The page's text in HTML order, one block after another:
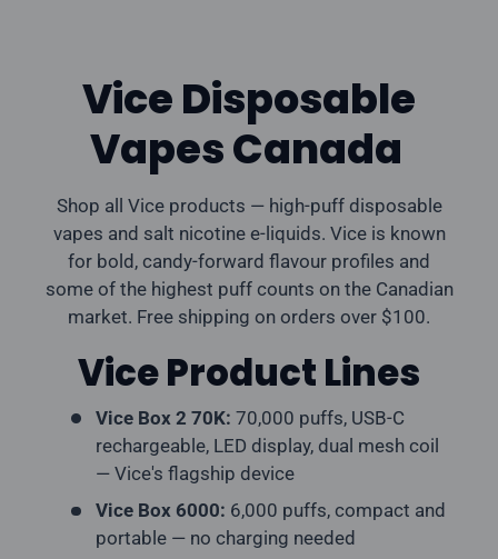
Vice Disposable
Vapes Canada
Shop all Vice products — high-puff disposable
vapes and salt nicotine e-liquids. Vice is known
for bold, candy-forward flavour profiles and
some of the highest puff counts on the Canadian
market. Free shipping on orders over $100.
Vice Product Lines
Vice Box 2 70K: 70,000 puffs, USB-C
rechargeable, LED display, dual mesh coil
— Vice's flagship device
Vice Box 6000: 6,000 puffs, compact and
portable — no charging needed